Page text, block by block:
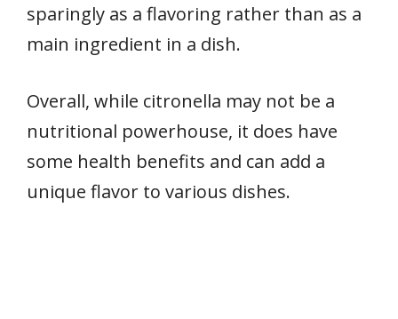
sparingly as a flavoring rather than as a
main ingredient in a dish.
Overall, while citronella may not be a
nutritional powerhouse, it does have
some health benefits and can add a
unique flavor to various dishes.